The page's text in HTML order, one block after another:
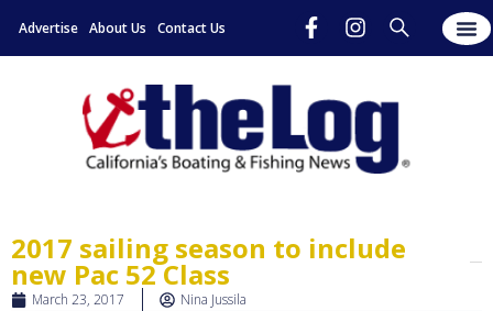
Advertise About Us Contact Us
2017 sailing season to include
new Pac 52 Class
March 23, 2017 Nina Jussila